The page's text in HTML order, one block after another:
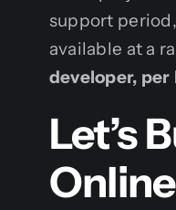
support
available at a
developer, per
Let’s